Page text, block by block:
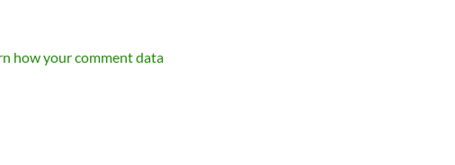
how your comment data